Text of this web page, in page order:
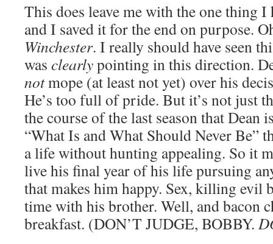
This does leave me with the one thing I
and I saved it for the end on purpose.
Winchester. I really should have seen
was clearlypointing in this direction.
notmope (at least not yet) over his
He’s too full of pride. But it’s not just
the course of the last season that Dean
“What Is and What Should Never Be”
a life without hunting appealing. So it
live his final year of his life pursuing
that makes him happy. Sex, killing evil
time with his brother. Well, and bacon
breakfast. (DON’T JUDGE, BOBBY.